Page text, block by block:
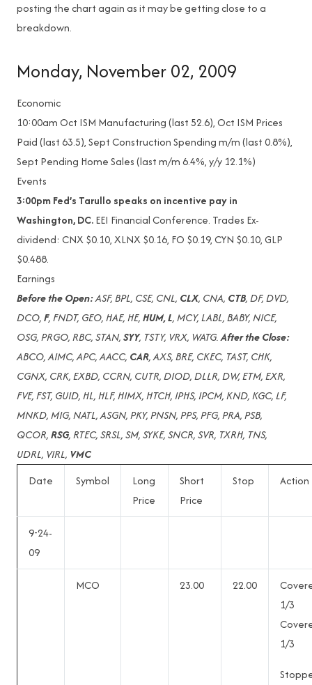
posting the chart again as it may be getting close to a
breakdown.
Monday, November 02, 2009
Economic
10:00amOct ISM Manufacturing (last 52.6), Oct ISM Prices
Paid (last 63.5), Sept Construction Spending m/m (last 0.8%),
Sept Pending Home Sales (last m/m 6.4%, y/y 12.1%)
Events
3:00pm Fed’s Tarullo speaks on incentive pay in
Washington, DC.EEI Financial Conference. Trades Ex-
dividend: CNX $0.10, XLNX $0.16, FO $0.19, CYN $0.10, GLP
$0.488.
Earnings
Before the Open:ASF, BPL, CSE, CNL, CLX, CNA, CTB, DF, DVD,
DCO,F, FNDT, GEO, HAE, HE,HUM, L, MCY, LABL, BABY, NICE,
OSG, PRGO, RBC, STAN,SYY, TSTY, VRX, WATG.After the Close:
ABCO, AIMC, APC, AACC, CAR, AXS, BRE, CKEC, TAST, CHK,
CGNX, CRK, EXBD, CCRN, CUTR, DIOD, DLLR, DW, ETM, EXR,
FVE, FST, GUID, HL, HLF, HIMX, HTCH, IPHS, IPCM, KND, KGC, LF,
MNKD, MIG, NATL, ASGN, PKY, PNSN, PPS, PFG, PRA, PSB,
QCOR,RSG, RTEC, SRSL, SM, SYKE, SNCR, SVR, TXRH, TNS,
UDRL, VIRL, VMC
Date
Symbol
Long
Price
Short
Price
Stop Action
9-24-
09
MCO 23.00 22.00
1/3
1/3